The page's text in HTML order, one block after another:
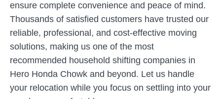
ensure complete convenience and peace of mind.
Thousands of satisfied customers have trusted our
reliable, professional, and cost-effective moving
solutions, making us one of the most
recommended household shifting companies in
Hero Honda Chowk and beyond. Let us handle
your relocation while you focus on settling into your